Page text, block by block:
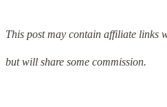
This post may contain affiliate links
but will share some commission.